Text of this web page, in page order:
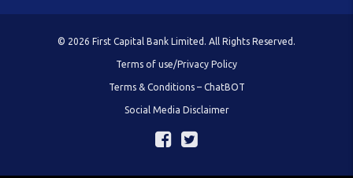
© 2026 First Capital Bank Limited. All Rights Reserved.
Terms of use/Privacy Policy
Terms & Conditions – ChatBOT
Social Media Disclaimer